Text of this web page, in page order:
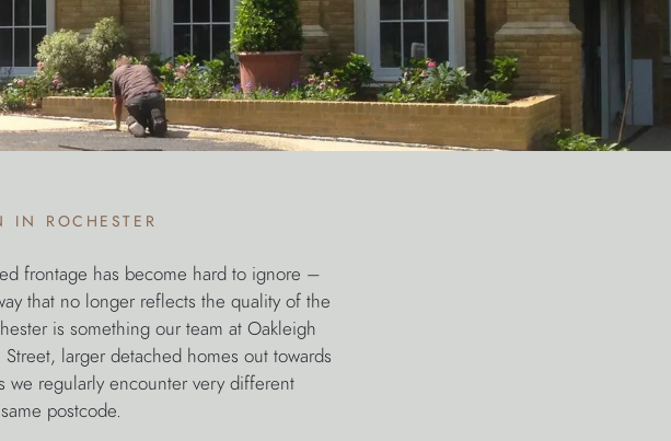
in rochester
frontage has become hard to ignore –
that no longer reflects the quality of the
is something our team at Oakleigh
larger detached homes out towards
we regularly encounter very different
postcode.